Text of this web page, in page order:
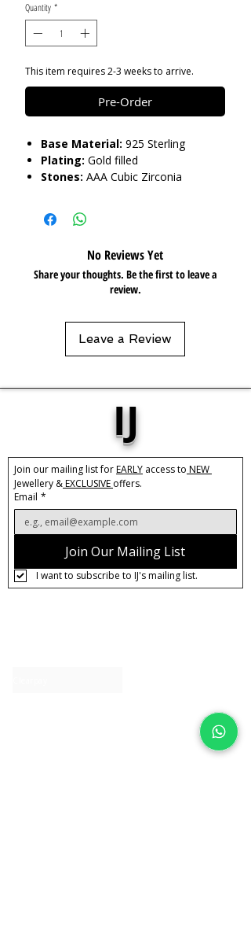
Quantity *
This item requires 2-3 weeks to arrive.
Pre-Order
Base Material: 925 Sterling
Plating: Gold filled
Stones: AAA Cubic Zirconia
Care:
Please do not get in contact with
chemicals, such as perfume or shower
keep in pouch.No Reviews Yet
Share your thoughts. Be the first to leave a
review.
Leave a Review
IJ
Join our mailing list for EARLY access to
Jewellery & EXCLUSIVE offers.
Email *
Join Our Mailing List
I want to subscribe to IJ's mailing list.